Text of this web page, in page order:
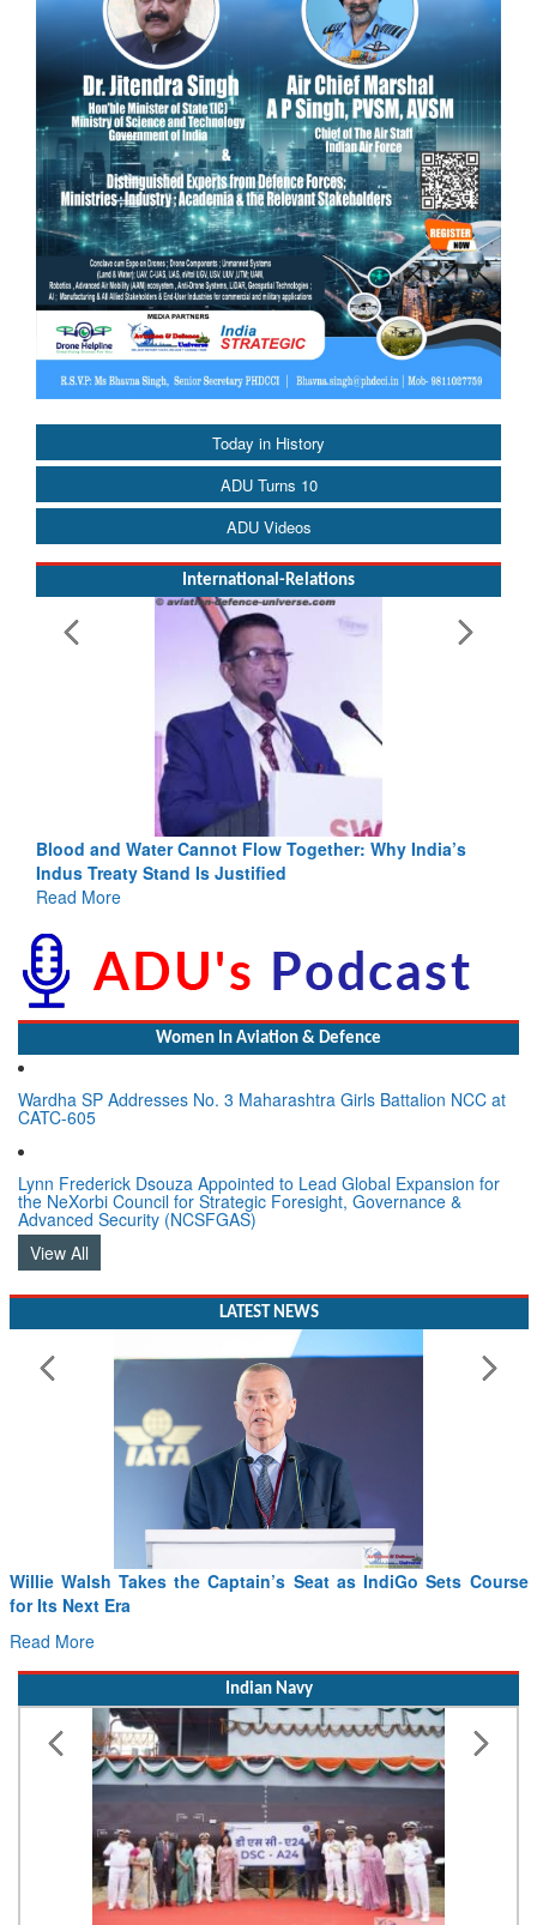
Today in History
ADU Turns 10
ADU Videos
International-Relations
Blood and Water Cannot Flow Together: Why India’s
Indus Treaty Stand Is Justified
Read More
Women In Aviation & Defence
Wardha SP Addresses No. 3 Maharashtra Girls Battalion NCC at
CATC-605
Lynn Frederick Dsouza Appointed to Lead Global Expansion for
the NeXorbi Council for Strategic Foresight, Governance &
Advanced Security (NCSFGAS)
View All
LATEST NEWS
From PowerPoints to the Battlefield: IAF Chief Wants India’s
Drone Innovation at the “Speed of Relevance”
Read More
Indian Navy